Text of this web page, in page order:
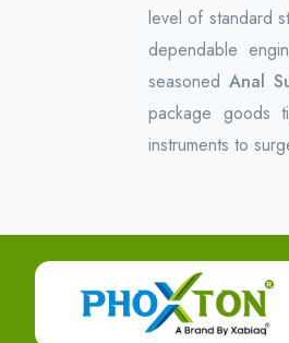
level of standard
dependable
seasonedAnal
package goods
instruments to